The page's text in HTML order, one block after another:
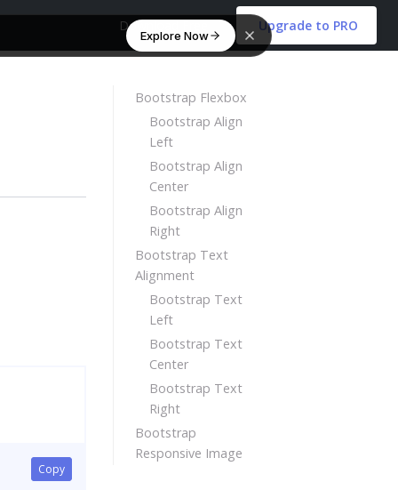
Explore Now
Download Free Upgrade to PRO
Bootstrap Flexbox
Bootstrap Align
Left
Bootstrap Align
Center
Bootstrap Align
Right
Bootstrap Text
Alignment
Bootstrap Text
Left
Bootstrap Text
Center
Bootstrap Text
Right
Bootstrap
Responsive Image
Copy
Copy